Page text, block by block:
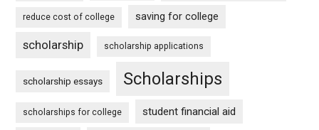
reduce cost of college saving for college
scholarship scholarship applications
scholarship essays Scholarships
scholarships for college student financial aid